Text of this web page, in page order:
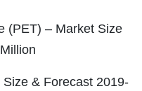
(PET) – Market Size
& Forecast 2019-